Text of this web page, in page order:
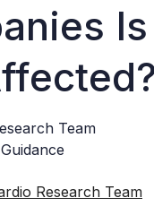
Team
Research Team